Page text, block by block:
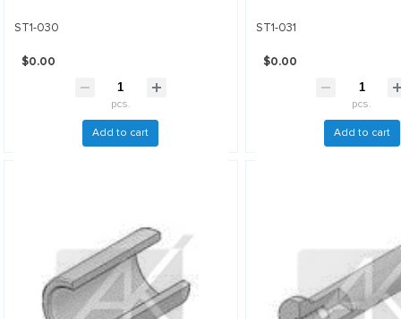
ST1-030
$0.00
pcs.
Add to cart
ST1-031
$0.00
pcs.
Add to cart